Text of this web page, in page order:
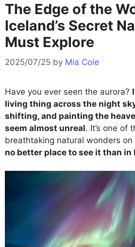
The Edge of the
Iceland’s Secret
Must Explore
2025/07/25 by Mia Cole
Have you ever seen the aurora?
living thing across the night
shifting, and painting the
seem almost unreal. It’s one of
breathtaking natural wonders on
no better place to see it than in